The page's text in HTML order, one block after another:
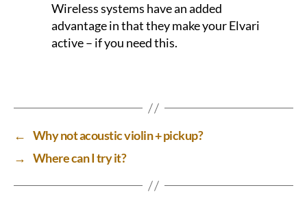
Wireless systems have an added
advantage in that they make your Elvari
active – if you need this.
← Why not acoustic violin + pickup?
→ Where can I try it?